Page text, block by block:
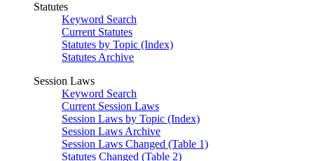
Statutes
Keyword Search
Current Statutes
Statutes by Topic (Index)
Statutes Archive
Session Laws
Keyword Search
Current Session Laws
Session Laws by Topic (Index)
Session Laws Archive
Session Laws Changed (Table 1)
Statutes Changed (Table 2)